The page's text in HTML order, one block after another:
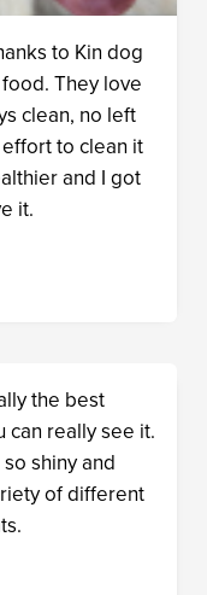
to Kin dog
They love
clean, no left
to clean it
and I got
it.
the best
can really see it.
shiny and
of different